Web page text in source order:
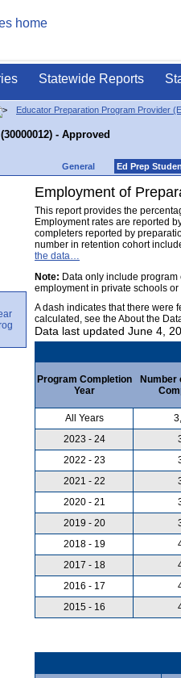
Statewide Reports
Educator Preparation Program Provider
- Approved
General Ed Prep
Employment of
This report provides the
Employment rates are reported
completers reported by
number in retention cohort
the data…
Note: Data only include
employment in private schools
A dash indicates that there were
calculated, see the About the
Data last updated June 4,
Program Completion
Year
Number
All Years
2023 - 24
2022 - 23
2021 - 22
2020 - 21
2019 - 20
2018 - 19
2017 - 18
2016 - 17
2015 - 16